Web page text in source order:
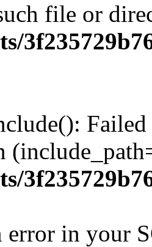
file or
error in your